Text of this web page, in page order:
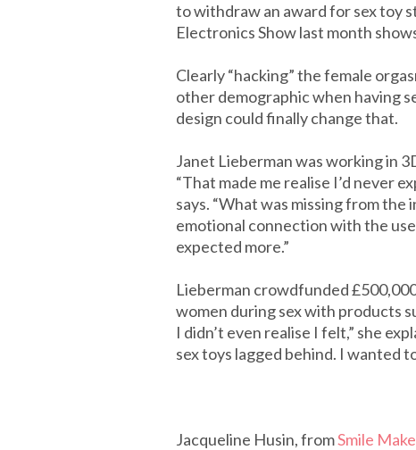
to withdraw an award for sex toy
Electronics Show last month
Clearly “hacking” the female
other demographic when having
design could finally change that.
Janet Lieberman was working in
“That made me realise I’d never
says. “What was missing from
emotional connection with the
expected more.”
Lieberman crowdfunded
women during sex with products
I didn’t even realise I felt,” she
sex toys lagged behind. I wanted
Jacqueline Husin, fromSmile